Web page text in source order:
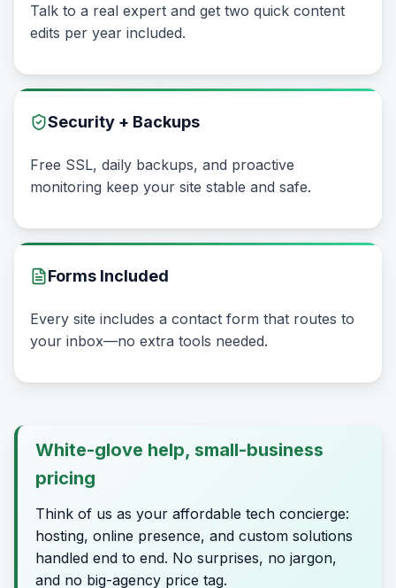
Talk to a real expert and get two quick content
edits per year included.
Security + Backups
Free SSL, daily backups, and proactive
monitoring keep your site stable and safe.
Forms Included
Every site includes a contact form that routes to
your inbox—no extra tools needed.
White-glove help, small-business
pricing
Think of us as your affordable tech concierge:
hosting, online presence, and custom solutions
handled end to end. No surprises, no jargon,
and no big-agency price tag.